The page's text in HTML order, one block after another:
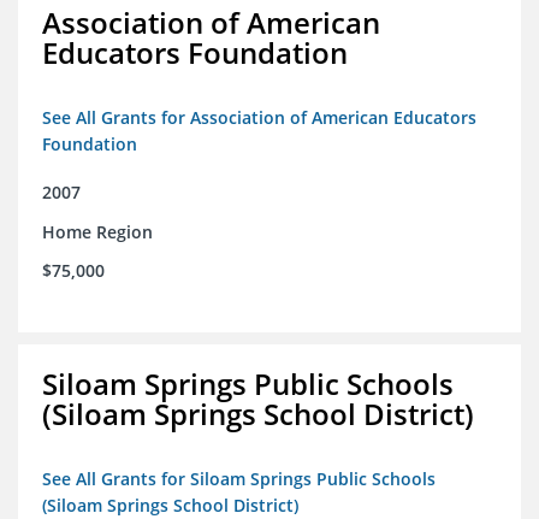
Association of American
Educators Foundation
See All Grants for Association of American Educators
Foundation
2007
Home Region
$75,000
Siloam Springs Public Schools
(Siloam Springs School District)
See All Grants for Siloam Springs Public Schools
(Siloam Springs School District)